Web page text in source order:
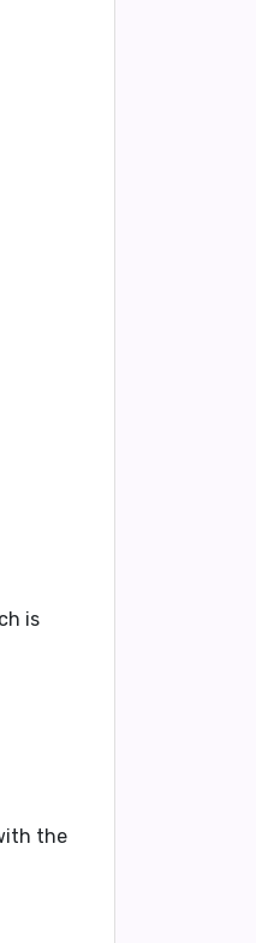
is
the